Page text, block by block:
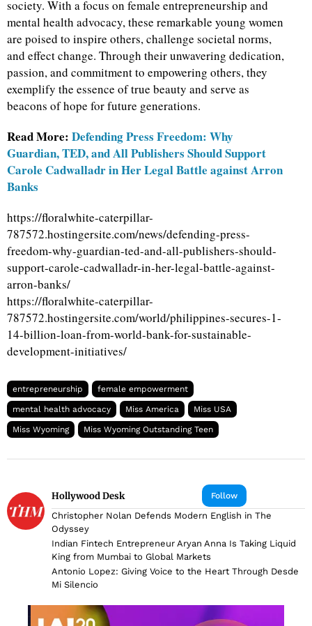
society. With a focus on female entrepreneurship and
mental health advocacy, these remarkable young women
are poised to inspire others, challenge societal norms,
and effect change. Through their unwavering dedication,
passion, and commitment to empowering others, they
exemplify the essence of true beauty and serve as
beacons of hope for future generations.
Read More: Defending Press Freedom: Why
Guardian, TED, and All Publishers Should Support
Carole Cadwalladr in Her Legal Battle against Arron
Banks
https://floralwhite-caterpillar-
787572.hostingersite.com/news/defending-press-
freedom-why-guardian-ted-and-all-publishers-should-
support-carole-cadwalladr-in-her-legal-battle-against-
arron-banks/
https://floralwhite-caterpillar-
787572.hostingersite.com/world/philippines-secures-1-
14-billion-loan-from-world-bank-for-sustainable-
development-initiatives/
entrepreneurship female empowerment
mental health advocacy Miss America Miss USA
Miss Wyoming Miss Wyoming Outstanding Teen
Follow
Hollywood Desk
Christopher Nolan Defends Modern English in The
Odyssey
Indian Fintech Entrepreneur Aryan Anna Is Taking Liquid
King from Mumbai to Global Markets
Antonio Lopez: Giving Voice to the Heart Through Desde
Mi Silencio